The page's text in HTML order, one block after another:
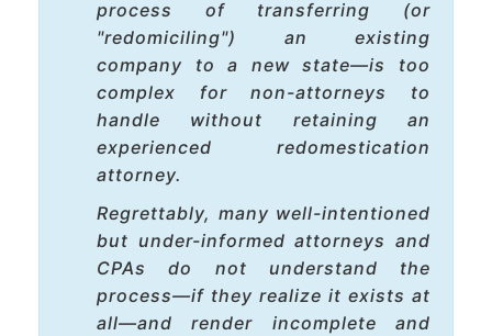
process of transferring (or
"redomiciling") an existing
company to a new state—is too
complex for non-attorneys to
handle without retaining an
experienced redomestication
attorney.
Regrettably, many well-intentioned
but under-informed attorneys and
CPAs do not understand the
process—if they realize it exists at
all—and render incomplete and